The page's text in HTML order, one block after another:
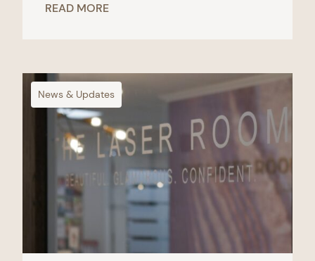
READ MORE
News & Updates